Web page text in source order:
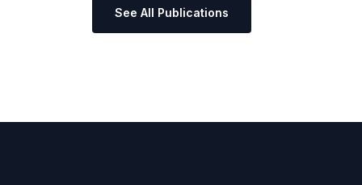
See All Publications